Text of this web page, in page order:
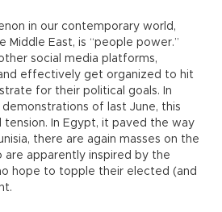
in our contemporary world,
Middle East, is “people power.”
social media platforms,
effectively get organized to hit
for their political goals. In
demonstrations of last June, this
In Egypt, it paved the way
there are again masses on the
apparently inspired by the
hope to topple their elected (and